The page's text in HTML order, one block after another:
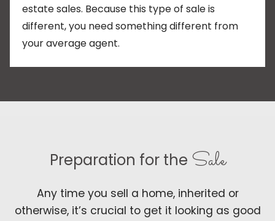
estate sales. Because this type of sale is
different, you need something different from
your average agent.
Preparation for the Sale
Any time you sell a home, inherited or
otherwise, it’s crucial to get it looking as good